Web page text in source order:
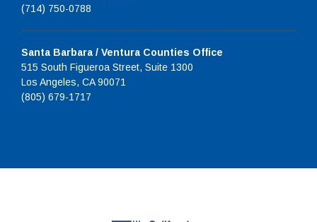
(714) 750-0788
Santa Barbara / Ventura Counties Office
515 South Figueroa Street, Suite 1300
Los Angeles, CA 90071
(805) 679-1717